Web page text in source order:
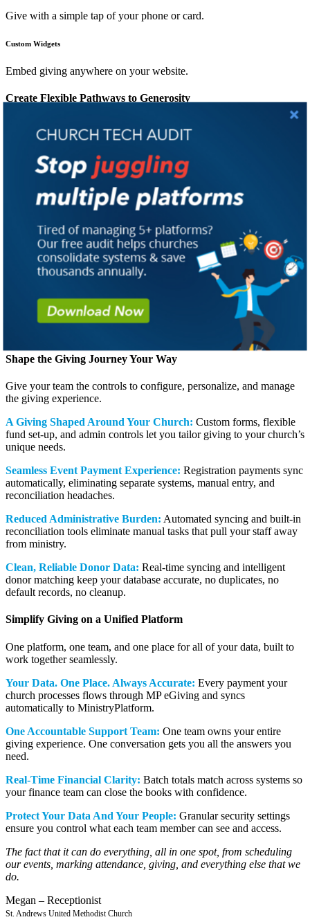
Give with a simple tap of your phone or card.
Custom Widgets
Embed giving anywhere on your website.
Create Flexible Pathways to Generosity
preferred channel to cultivate consistent giving.
A Frictionless Donor Experience:Single Sign-On, saved payment
methods, and familiar giving channels remove barriers that erode
Generosity at Their Fingertips:
PocketPlatform enables in-app
giving, allowing members to donate, view history, and manage
recurring gifts with no redirects required.
Campaigns Built For Every Need:Create pledge campaigns for
special fundraising efforts. Members pledge, give at their own pace,
Schedule a Call
Shape the Giving Journey Your Way
Give your team the controls to configure, personalize, and manage
the giving experience.
A Giving Shaped Around Your Church: Custom forms, flexible
fund set-up, and admin controls let you tailor giving to your church’s
unique needs.
Seamless Event Payment Experience: Registration payments sync
automatically, eliminating separate systems, manual entry, and
reconciliation headaches.
Reduced Administrative Burden: Automated syncing and built-in
reconciliation tools eliminate manual tasks that pull your staff away
from ministry.
Clean, Reliable Donor Data: Real-time syncing and intelligent
donor matching keep your database accurate, no duplicates, no
default records, no cleanup.
Simplify Giving on a Unified Platform
One platform, one team, and one place for all of your data, built to
work together seamlessly.
Your Data. One Place. Always Accurate: Every payment your
church processes flows through MP eGiving and syncs
automatically to MinistryPlatform.
One Accountable Support Team: One team owns your entire
giving experience. One conversation gets you all the answers you
need.
Real-Time Financial Clarity: Batch totals match across systems so
your finance team can close the books with confidence.
Protect Your Data And Your People: Granular security settings
ensure you control what each team member can see and access.
The fact that it can do everything, all in one spot, from scheduling
our events, marking attendance, giving, and everything else that we
do.
Megan – Receptionist
St. Andrews United Methodist Church